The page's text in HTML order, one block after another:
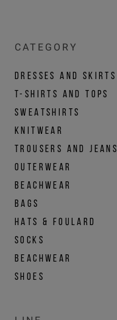
CATEGORY
DRESSES AND SKIRTS
T-SHIRTS AND TOPS
SWEATSHIRTS
KNITWEAR
TROUSERS AND JEANS
OUTERWEAR
BEACHWEAR
BAGS
HATS & FOULARD
SOCKS
BEACHWEAR
SHOES